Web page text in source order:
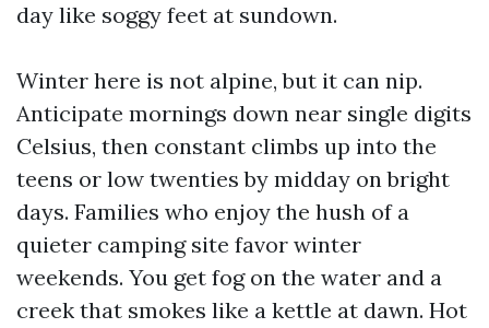
day like soggy feet at sundown.
Winter here is not alpine, but it can nip.
Anticipate mornings down near single digits
Celsius, then constant climbs up into the
teens or low twenties by midday on bright
days. Families who enjoy the hush of a
quieter camping site favor winter
weekends. You get fog on the water and a
creek that smokes like a kettle at dawn. Hot